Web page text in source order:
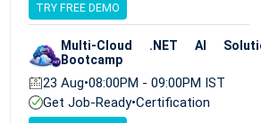
TRY FREE DEMO
Multi-Cloud .NET AI
Bootcamp
23 Aug•08:00PM - 09:00PM IST
Get Job-Ready•Certification